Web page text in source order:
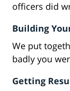
officers did
Building
We put
badly you
Getting